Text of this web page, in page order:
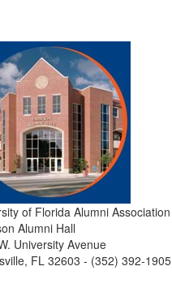
of Florida Alumni Association
Alumni Hall
University Avenue
FL 32603 - (352) 392-1905